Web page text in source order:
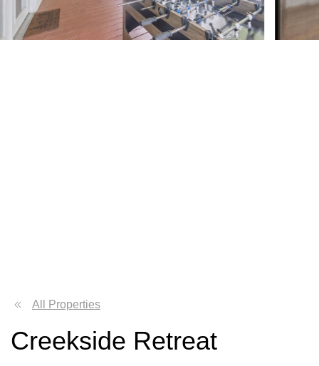
All Properties
Creekside Retreat